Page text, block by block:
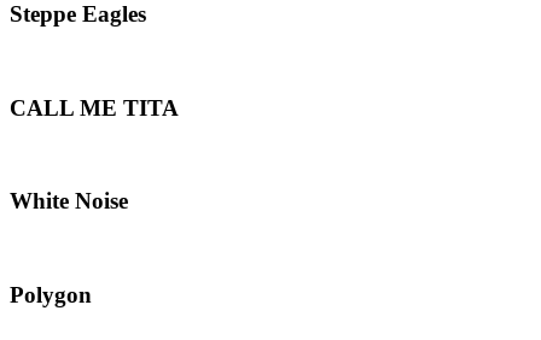
Steppe Eagles
CALL ME TITA
White Noise
Polygon